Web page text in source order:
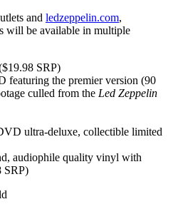
and ledzeppelin.com,
will be available in multiple
SRP)
the premier version (90
culled from the Led Zeppelin
ultra-deluxe, collectible limited
audiophile quality vinyl with
SRP)